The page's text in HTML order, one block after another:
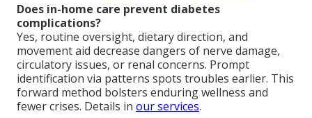
Does in-home care prevent diabetes
complications?
Yes, routine oversight, dietary direction, and
movement aid decrease dangers of nerve damage,
circulatory issues, or renal concerns. Prompt
identification via patterns spots troubles earlier. This
forward method bolsters enduring wellness and
fewer crises. Details in our services.